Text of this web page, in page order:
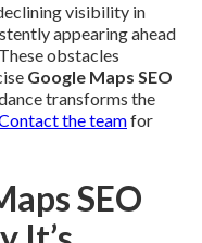
visibility in
appearing ahead
obstacles
Google Maps SEO
transforms the
the teamfor
SEO